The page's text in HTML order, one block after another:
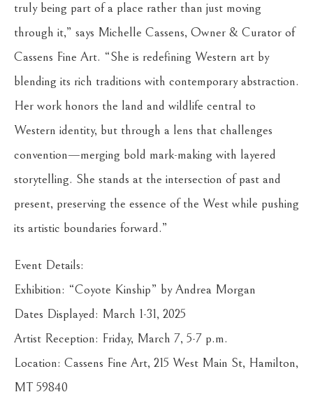
truly being part of a place rather than just moving
through it,” says Michelle Cassens, Owner & Curator of
Cassens Fine Art. “She is redefining Western art by
blending its rich traditions with contemporary abstraction.
Her work honors the land and wildlife central to
Western identity, but through a lens that challenges
convention—merging bold mark-making with layered
storytelling. She stands at the intersection of past and
present, preserving the essence of the West while pushing
its artistic boundaries forward.”
Event Details:
Exhibition: “Coyote Kinship” by Andrea Morgan
Dates Displayed: March 1-31, 2025
Artist Reception: Friday, March 7, 5-7 p.m.
Location: Cassens Fine Art, 215 West Main St, Hamilton,
MT 59840